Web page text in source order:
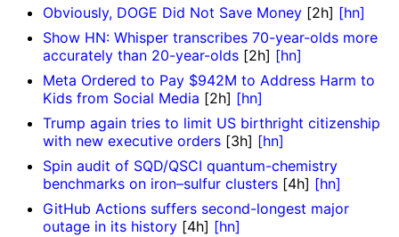
Obviously, DOGE Did Not Save Money [2h] [hn]
Show HN: Whisper transcribes 70-year-olds more
accurately than 20-year-olds [2h] [hn]
Meta Ordered to Pay $942M to Address Harm to
Kids from Social Media [2h] [hn]
Trump again tries to limit US birthright citizenship
with new executive orders [3h] [hn]
Spin audit of SQD/QSCI quantum-chemistry
benchmarks on iron–sulfur clusters [4h] [hn]
GitHub Actions suffers second-longest major
outage in its history [4h] [hn]